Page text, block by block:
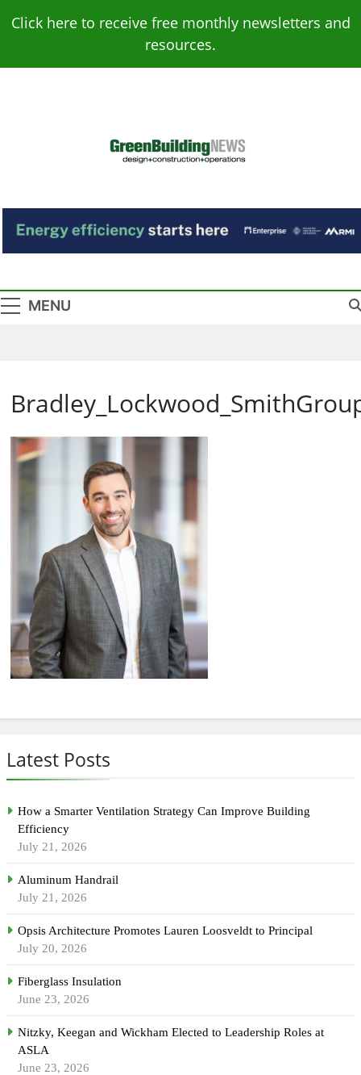
Click here to receive free monthly newsletters and
resources.
Green Building
News
MENU
Latest Posts
How a Smarter Ventilation Strategy Can Improve Building
Efficiency
July 21, 2026
Aluminum Handrail
July 21, 2026
Opsis Architecture Promotes Lauren Loosveldt to Principal
July 20, 2026
Fiberglass Insulation
June 23, 2026
Nitzky, Keegan and Wickham Elected to Leadership Roles at
ASLA
June 23, 2026